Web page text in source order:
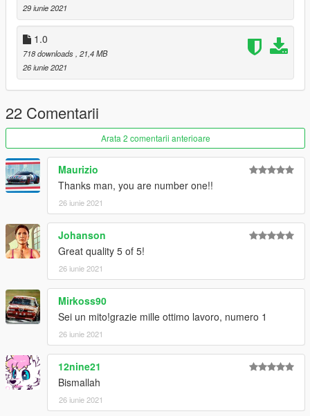
-Paint (1) : Body
-Paint (2) : Interior Stich's
-Paint (4) : Wheels
==============================================
create a new folder called "alf75" and place this "dlc.rpf" file
inside that folder
2. export "dlclist.xml" from
"mods/update/update.rpf/common/data/" to your desktop with
OpenIV
open the file with any text editor, add the following line to the
dlcpacks:\alf75\
3. Import "dlclist.xml" again to the path mentioned above using
OpenIV
4. Done, use any trainer to spawn the car
car spawn name : alf75
==============================================
Visit my Discord for information on new cars >>
29 iunie 2021
1.0
718 downloads , 21,4 MB
26 iunie 2021
22 Comentarii
Arata 2 comentarii anterioare
Maurizio
Thanks man, you are number one!!
26 iunie 2021
Johanson
Great quality 5 of 5!
26 iunie 2021
Mirkoss90
Sei un mito!grazie mille ottimo lavoro, numero 1
26 iunie 2021
12nine21
Bismallah
26 iunie 2021